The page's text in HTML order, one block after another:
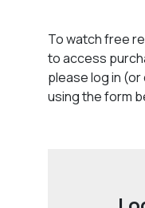
To watch free
to access
please log in
using the form